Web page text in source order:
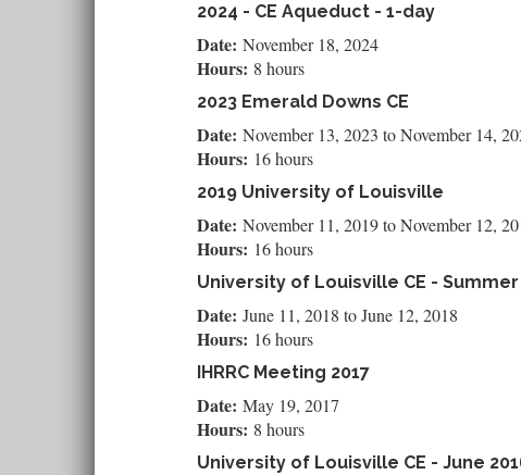
2024 - CE Aqueduct - 1-day
Date:November 18, 2024
Hours: 8 hours
2023 Emerald Downs CE
Date:November 13, 2023 toNovember 14,
Hours: 16 hours
2019 University of Louisville
Date:November 11, 2019toNovember 12,
Hours: 16 hours
University of Louisville CE - Summer
Date:June 11, 2018 toJune 12, 2018
Hours: 16 hours
IHRRC Meeting 2017
Date:May 19, 2017
Hours: 8 hours
University of Louisville CE - June